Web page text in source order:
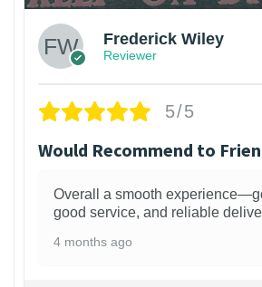
Frederick Wiley
Reviewer
5/5
Would Recommend to
Overall a smooth
good service, and reliable
4 months ago